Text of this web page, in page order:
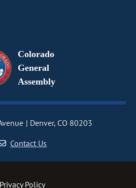
Colorado
General
Assembly
Denver, CO 80203
Contact Us
Privacy Policy